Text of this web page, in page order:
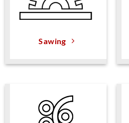
Sawing